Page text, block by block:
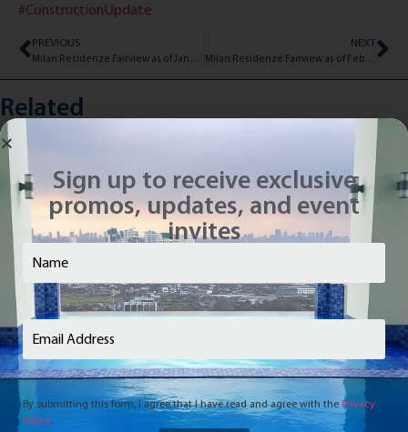
#ConstructionUpdate
PREVIOUS
Milan Residenze Fairview as of January 14, 2020
NEXT
Milan Residenze Fairview as of February 17, 2020
Related
Sign up to receive exclusive
promos, updates, and event
invites
Email
By submitting this form, I agree that I have read and agree with the Privacy
Policy.